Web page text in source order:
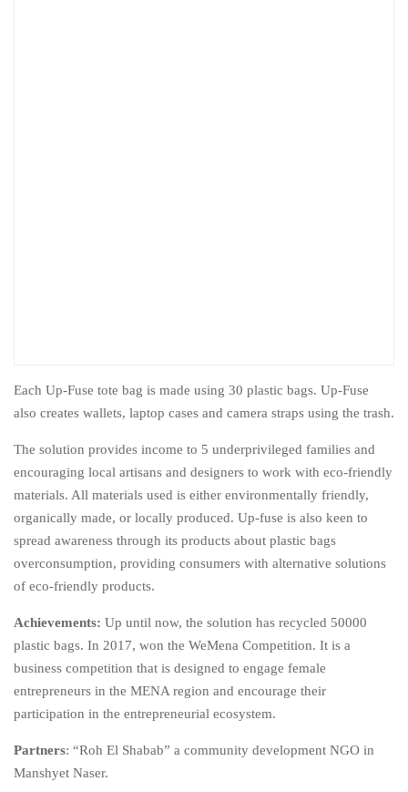
Each Up-Fuse tote bag is made using 30 plastic bags. Up-Fuse
also creates wallets, laptop cases and camera straps using the trash.
The solution provides income to 5 underprivileged families and
encouraging local artisans and designers to work with eco-friendly
materials. All materials used is either environmentally friendly,
organically made, or locally produced. Up-fuse is also keen to
spread awareness through its products about plastic bags
overconsumption, providing consumers with alternative solutions
of eco-friendly products.
Achievements: Up until now, the solution has recycled 50000
plastic bags. In 2017, won the WeMena Competition. It is a
business competition that is designed to engage female
entrepreneurs in the MENA region and encourage their
participation in the entrepreneurial ecosystem.
Partners: “Roh El Shabab” a community development NGO in
Manshyet Naser.